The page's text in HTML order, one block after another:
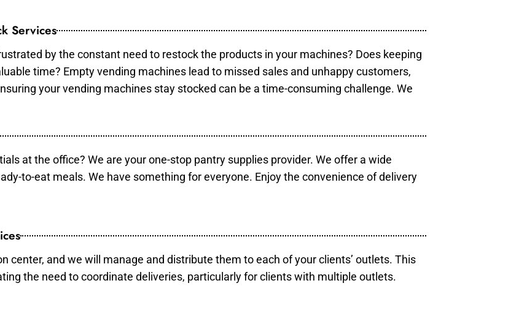
Services
by the constant need to restock the products in your machines? Does keeping
time? Empty vending machines lead to missed sales and unhappy customers,
your vending machines stay stocked can be a time-consuming challenge. We
at the office? We are your one-stop pantry supplies provider. We offer a wide
to-eat meals. We have something for everyone. Enjoy the convenience of delivery
center, and we will manage and distribute them to each of your clients’ outlets. This
the need to coordinate deliveries, particularly for clients with multiple outlets.